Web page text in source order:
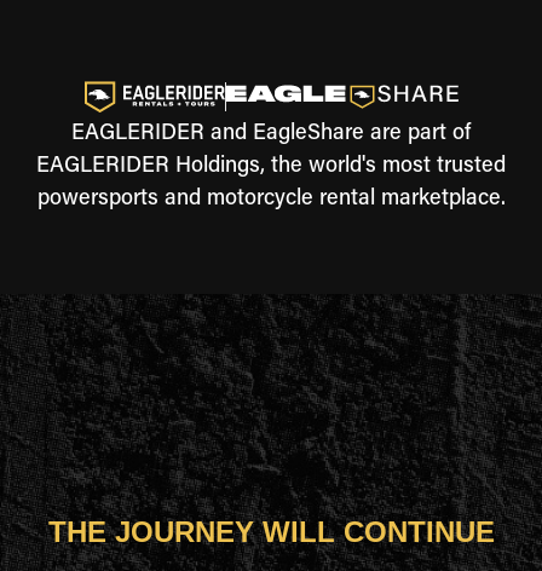
EAGLERIDER and EagleShare are part of
EAGLERIDER Holdings, the world's most trusted
powersports and motorcycle rental marketplace.
THE JOURNEY WILL CONTINUE